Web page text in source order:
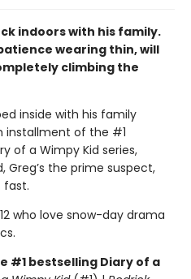
indoors with his family.
wearing thin, will
climbing the
inside with his family
installment of the #1
of a Wimpy Kid series,
Greg’s the prime suspect,
fast.
who love snow-day drama
#1 bestselling Diary of a